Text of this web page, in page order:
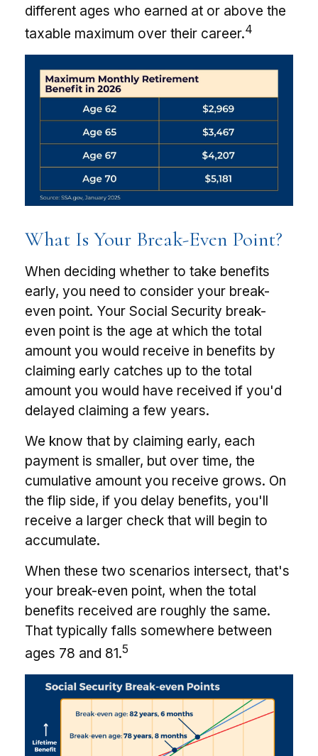
different ages who earned at or above the
taxable maximum over their career.4
What Is Your Break-Even Point?
When deciding whether to take benefits
early, you need to consider your break-
even point. Your Social Security break-
even point is the age at which the total
amount you would receive in benefits by
claiming early catches up to the total
amount you would have received if you'd
delayed claiming a few years.
We know that by claiming early, each
payment is smaller, but over time, the
cumulative amount you receive grows. On
the flip side, if you delay benefits, you'll
receive a larger check that will begin to
accumulate.
When these two scenarios intersect, that's
your break-even point, when the total
benefits received are roughly the same.
That typically falls somewhere between
ages 78 and 81.5